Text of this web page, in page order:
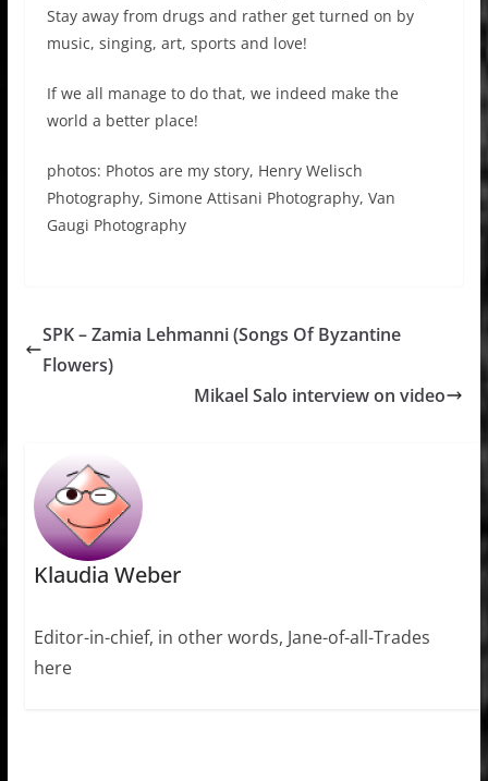
Stay away from drugs and rather get turned on by
music, singing, art, sports and love!
If we all manage to do that, we indeed make the
world a better place!
photos: Photos are my story, Henry Welisch
Photography, Simone Attisani Photography, Van
Gaugi Photography
SPK – Zamia Lehmanni (Songs Of Byzantine
Flowers)
Mikael Salo interview on video
Klaudia Weber
Editor-in-chief, in other words, Jane-of-all-Trades
here